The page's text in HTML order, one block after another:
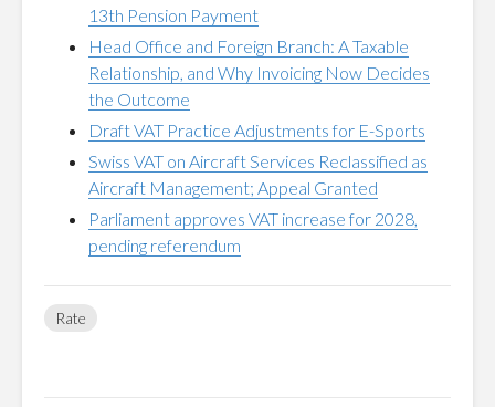
13th Pension Payment
Head Office and Foreign Branch: A Taxable
Relationship, and Why Invoicing Now Decides
the Outcome
Draft VAT Practice Adjustments for E-Sports
Swiss VAT on Aircraft Services Reclassified as
Aircraft Management; Appeal Granted
Parliament approves VAT increase for 2028,
pending referendum
Rate